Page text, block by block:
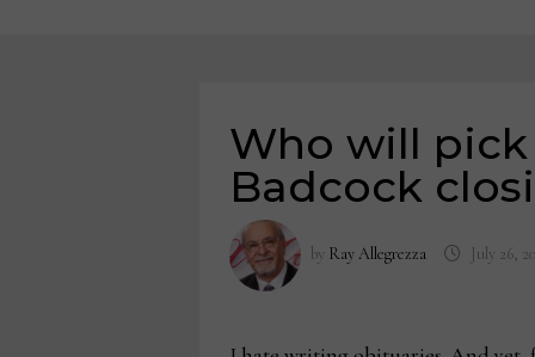
Who will pick
Badcock
by Ray Allegrezza July 26,